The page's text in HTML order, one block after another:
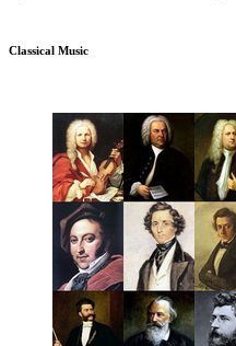
Classical Music